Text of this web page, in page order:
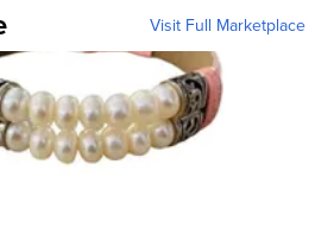
Visit Full Marketplace